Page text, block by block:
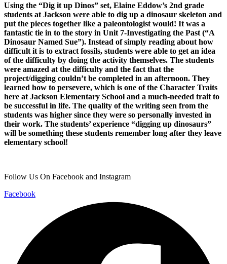
Using the “Dig it up Dinos” set, Elaine Eddow’s 2nd grade
students at Jackson were able to dig up a dinosaur skeleton and
put the pieces together like a paleontologist would! It was a
fantastic tie in to the story in Unit 7-Investigating the Past (“A
Dinosaur Named Sue”). Instead of simply reading about how
difficult it is to extract fossils, students were able to get an idea
of the difficulty by doing the activity themselves. The students
were amazed at the difficulty and the fact that the
project/digging couldn’t be completed in an afternoon. They
learned how to persevere, which is one of the Character Traits
here at Jackson Elementary School and a much-needed trait to
be successful in life. The quality of the writing seen from the
students was higher since they were so personally invested in
their work. The students’ experience “digging up dinosaurs”
will be something these students remember long after they leave
elementary school!
Follow Us On Facebook and Instagram
Facebook